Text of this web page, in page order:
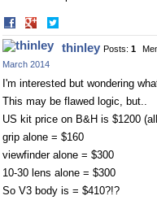
Share
on
Facebook
on
Twitter
thinley Posts: 1
March 2014
I'm interested but wondering
This may be flawed logic, but..
US kit price on B&H is $1200
grip alone = $160
viewfinder alone = $300
10-30 lens alone = $300
So V3 body is = $410?!?